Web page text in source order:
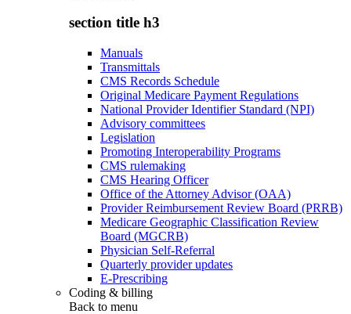
section title h3
Manuals
Transmittals
CMS Records Schedule
Original Medicare Payment Regulations
National Provider Identifier Standard (NPI)
Advisory committees
Legislation
Promoting Interoperability Programs
CMS rulemaking
CMS Hearing Officer
Office of the Attorney Advisor (OAA)
Provider Reimbursement Review Board (PRRB)
Medicare Geographic Classification Review
Board (MGCRB)
Physician Self-Referral
Quarterly provider updates
E-Prescribing
Coding & billing
Back to menu